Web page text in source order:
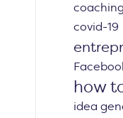
coaching
covid-19
how
idea